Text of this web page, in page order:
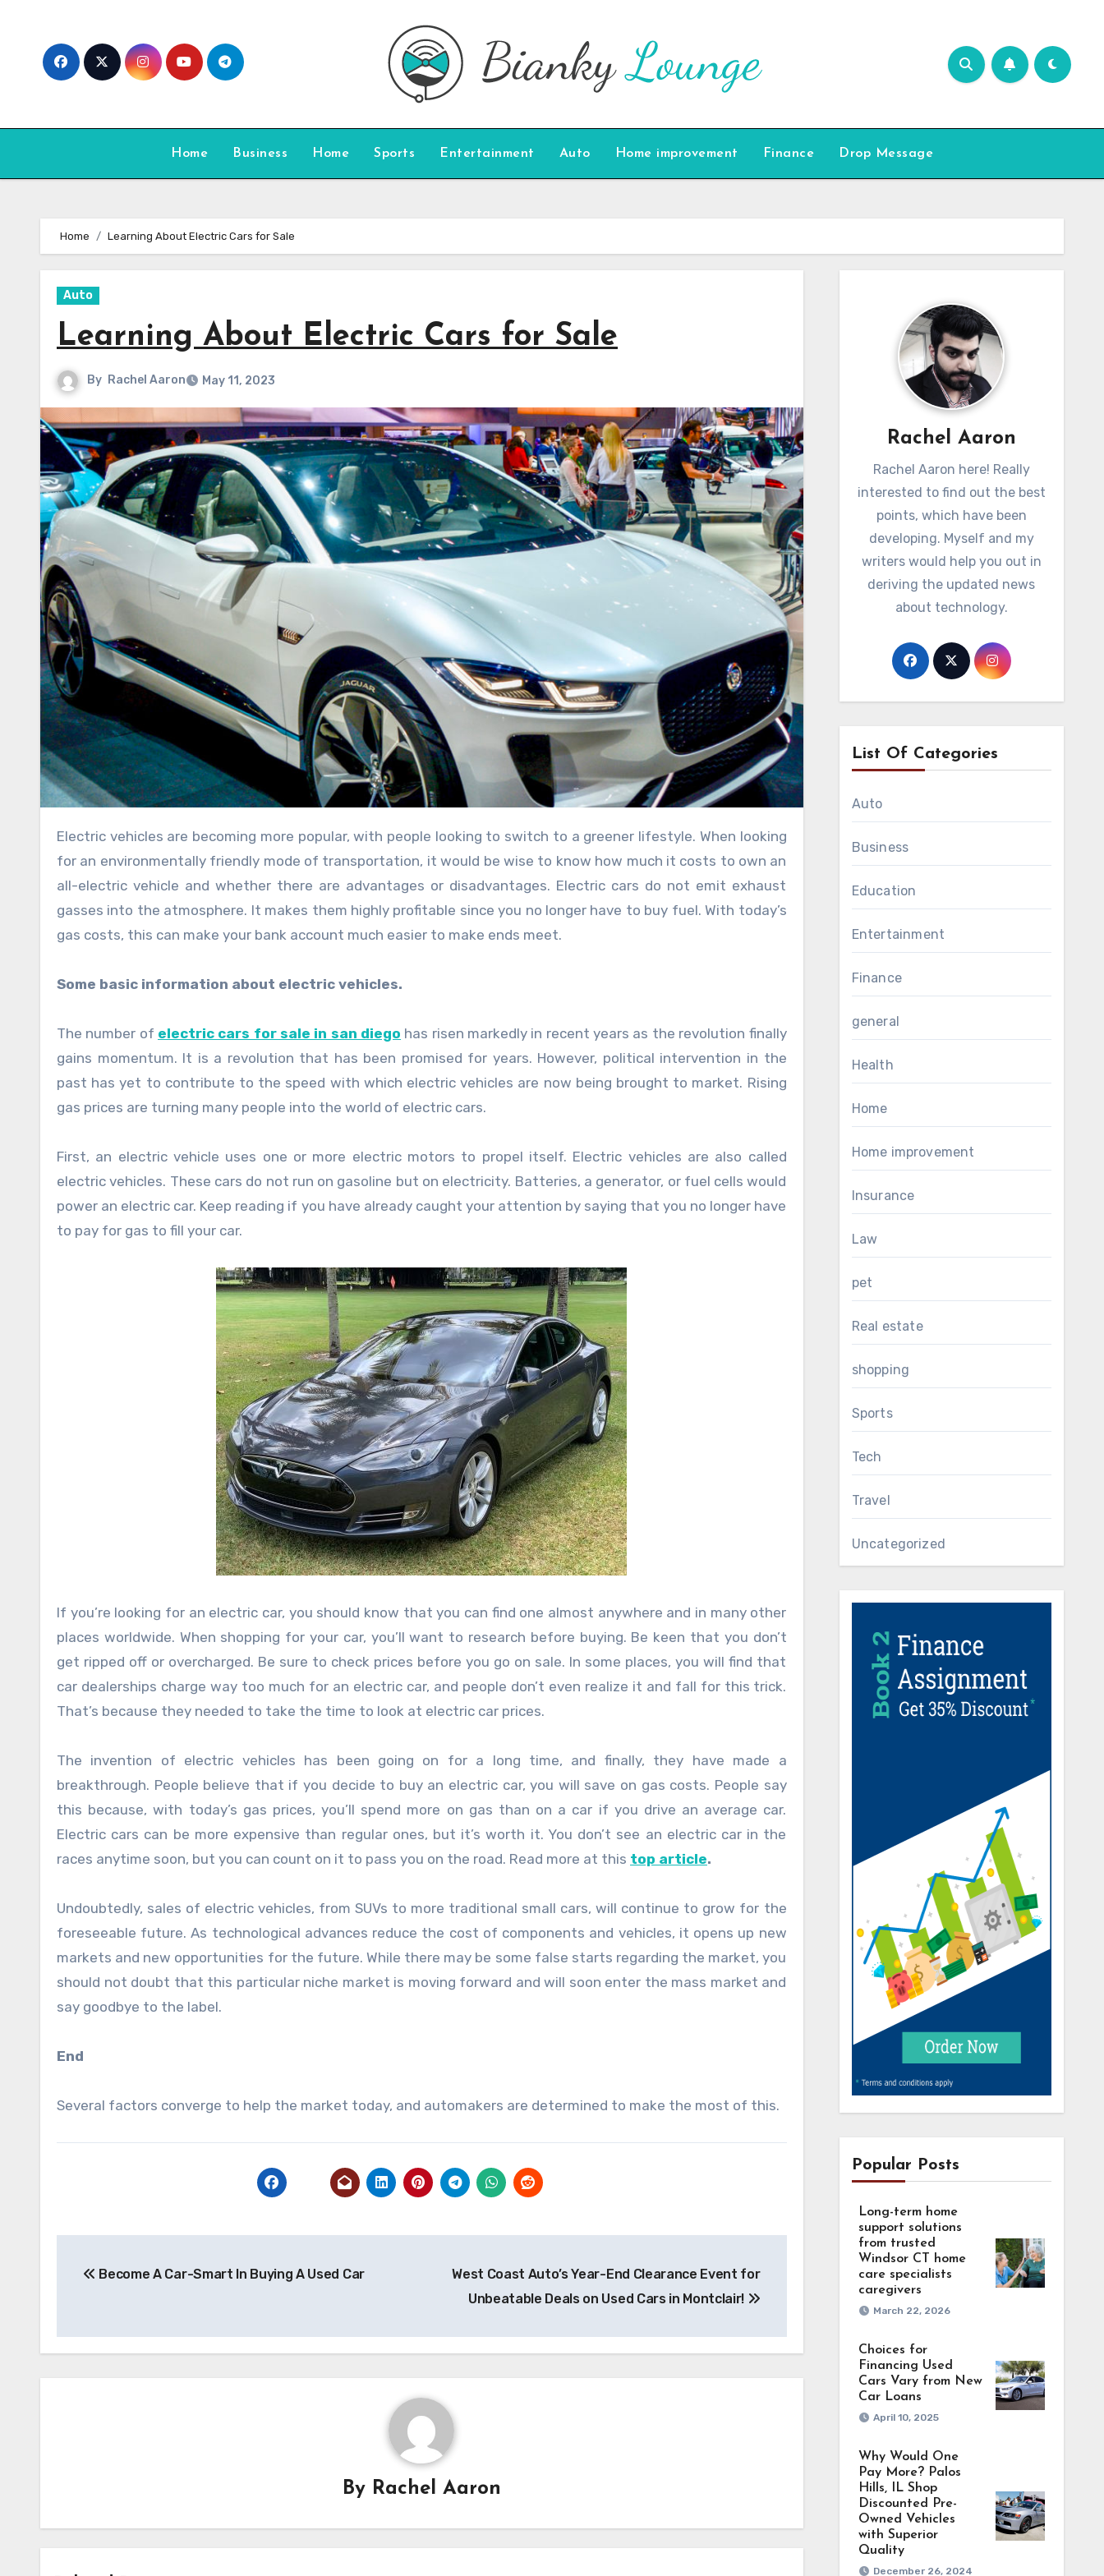
content
Home Business Home Sports Entertainment Auto Home improvement Finance Drop Message
Home Learning About Electric Cars for Sale
Auto
Learning About Electric Cars for Sale
By Rachel Aaron May 11, 2023
Electric vehicles are becoming more popular, with people looking to switch to a greener lifestyle. When looking
for an environmentally friendly mode of transportation, it would be wise to know how much it costs to own an
all-electric vehicle and whether there are advantages or disadvantages. Electric cars do not emit exhaust
gasses into the atmosphere. It makes them highly profitable since you no longer have to buy fuel. With today’s
gas costs, this can make your bank account much easier to make ends meet.
Some basic information about electric vehicles.
The number of electric cars for sale in san diego has risen markedly in recent years as the revolution finally
gains momentum. It is a revolution that has been promised for years. However, political intervention in the
past has yet to contribute to the speed with which electric vehicles are now being brought to market. Rising
gas prices are turning many people into the world of electric cars.
First, an electric vehicle uses one or more electric motors to propel itself. Electric vehicles are also called
electric vehicles. These cars do not run on gasoline but on electricity. Batteries, a generator, or fuel cells would
power an electric car. Keep reading if you have already caught your attention by saying that you no longer have
to pay for gas to fill your car.
If you’re looking for an electric car, you should know that you can find one almost anywhere and in many other
places worldwide. When shopping for your car, you’ll want to research before buying. Be keen that you don’t
get ripped off or overcharged. Be sure to check prices before you go on sale. In some places, you will find that
car dealerships charge way too much for an electric car, and people don’t even realize it and fall for this trick.
That’s because they needed to take the time to look at electric car prices.
The invention of electric vehicles has been going on for a long time, and finally, they have made a
breakthrough. People believe that if you decide to buy an electric car, you will save on gas costs. People say
this because, with today’s gas prices, you’ll spend more on gas than on a car if you drive an average car.
Electric cars can be more expensive than regular ones, but it’s worth it. You don’t see an electric car in the
races anytime soon, but you can count on it to pass you on the road. Read more at this top article.
Undoubtedly, sales of electric vehicles, from SUVs to more traditional small cars, will continue to grow for the
foreseeable future. As technological advances reduce the cost of components and vehicles, it opens up new
markets and new opportunities for the future. While there may be some false starts regarding the market, you
should not doubt that this particular niche market is moving forward and will soon enter the mass market and
say goodbye to the label.
End
Several factors converge to help the market today, and automakers are determined to make the most of this.
navigation
Become A Car-Smart In Buying A Used Car
West Coast Auto’s Year-End Clearance Event for
Unbeatable Deals on Used Cars in Montclair!
By Rachel Aaron
Rachel Aaron
Rachel Aaron here! Really
interested to find out the best
points, which have been
developing. Myself and my
writers would help you out in
deriving the updated news
about technology.
List Of Categories
Auto
Business
Education
Entertainment
Finance
general
Health
Home
Home improvement
Insurance
Law
pet
Real estate
shopping
Sports
Tech
Travel
Uncategorized
Popular Posts
Long-term home
support solutions
from trusted
Windsor CT home
care specialists
caregivers
March 22, 2026
Choices for
Financing Used
Cars Vary from New
Car Loans
April 10, 2025
Why Would One
Pay More? Palos
Hills, IL Shop
Discounted Pre-
Owned Vehicles
with Superior
Quality
December 26, 2024